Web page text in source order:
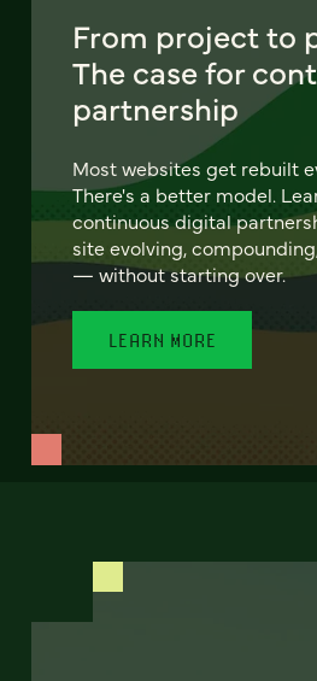
From project to
The case for
partnership
Most websites get rebuilt
There's a better model.
continuous digital
site evolving,
— without starting over.
LEARN MORE